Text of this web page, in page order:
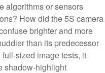
algorithms or sensors
How did the 5S camera
brighter and more
than its predecessor
sized image tests, it
shadow-highlight